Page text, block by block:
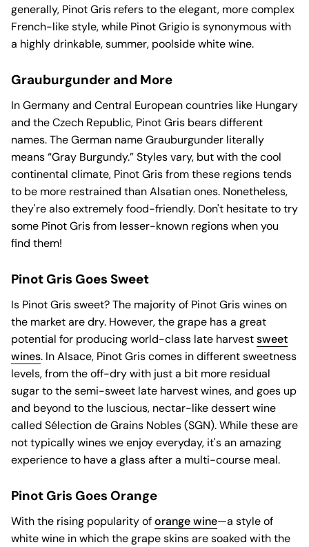
generally, Pinot Gris refers to the elegant, more complex
French-like style, while Pinot Grigio is synonymous with
a highly drinkable, summer, poolside white wine.
Grauburgunder and More
In Germany and Central European countries like Hungary
and the Czech Republic, Pinot Gris bears different
names. The German name Grauburgunder literally
means “Gray Burgundy.” Styles vary, but with the cool
continental climate, Pinot Gris from these regions tends
to be more restrained than Alsatian ones. Nonetheless,
they're also extremely food-friendly. Don't hesitate to try
some Pinot Gris from lesser-known regions when you
find them!
Pinot Gris Goes Sweet
Is Pinot Gris sweet? The majority of Pinot Gris wines on
the market are dry. However, the grape has a great
potential for producing world-class late harvestsweet
wines. In Alsace, Pinot Gris comes in different sweetness
levels, from the off-dry with just a bit more residual
sugar to the semi-sweet late harvest wines, and goes up
and beyond to the luscious, nectar-like dessert wine
called Sélection de Grains Nobles (SGN). While these are
not typically wines we enjoy everyday, it's an amazing
experience to have a glass after a multi-course meal.
Pinot Gris Goes Orange
With the rising popularity oforange wine—a style of
white wine in which the grape skins are soaked with the